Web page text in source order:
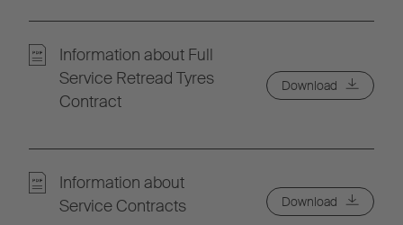
Information about Full
Service Retread Tyres
Contract
Download
Information about
Service Contracts
Download